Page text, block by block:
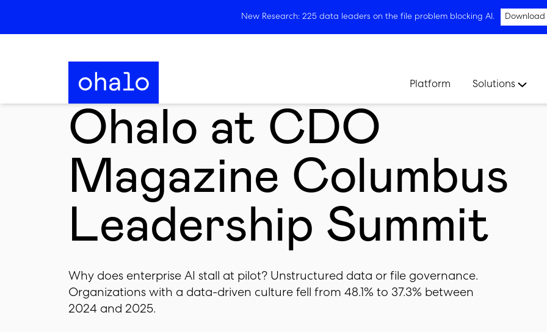
New Research: 225 data leaders on the file problem blocking AI.
Platform Solutions
Ohalo at CDO
Magazine Columbus
Leadership Summit
Why does enterprise AI stall at pilot? Unstructured data or file governance.
Organizations with a data-driven culture fell from 48.1% to 37.3% between
2024 and 2025.